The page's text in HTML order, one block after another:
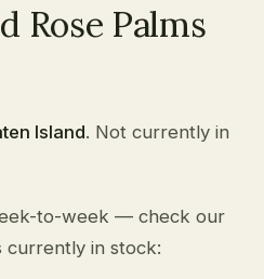
Rose Palms
Island. Not currently in
to-week — check our
currently in stock: